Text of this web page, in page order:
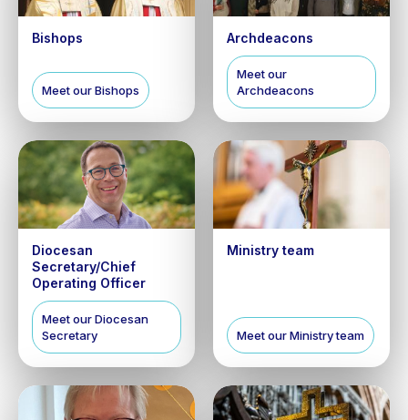
Bishops
Meet our Bishops
Archdeacons
Meet our
Archdeacons
Diocesan
Secretary/Chief
Operating Officer
Meet our Diocesan
Secretary
Ministry team
Meet our Ministry team